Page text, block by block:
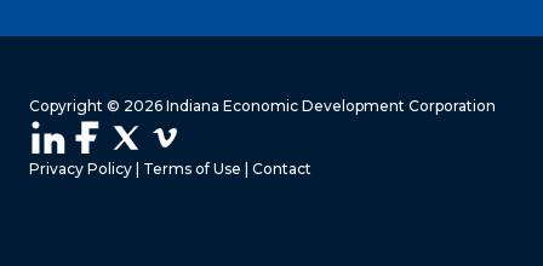
Copyright © 2026 Indiana Economic Development Corporation
Privacy Policy Terms of Use Contact